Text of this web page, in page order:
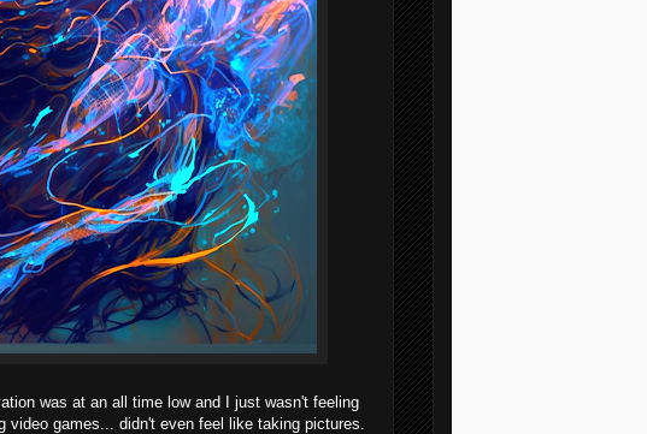
was at an all time low and I just wasn't feeling
games... didn't even feel like taking pictures.